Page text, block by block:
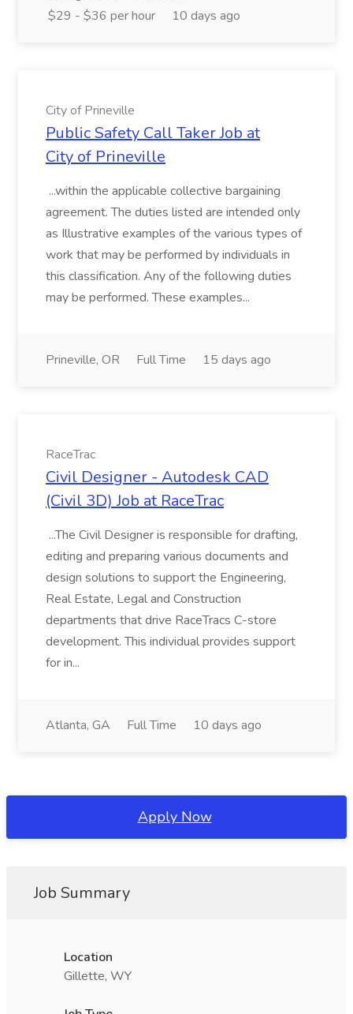
$29 - $36 per hour
10 days ago
City of Prineville
Public Safety Call Taker Job at
City of Prineville
...within the applicable collective bargaining
agreement. The duties listed are intended only
as Illustrative examples of the various types of
work that may be performed by individuals in
this classification. Any of the following duties
may be performed. These examples...
Prineville, OR Full Time 15 days ago
RaceTrac
Civil Designer - Autodesk CAD
(Civil 3D) Job at RaceTrac
...The Civil Designer is responsible for drafting,
editing and preparing various documents and
design solutions to support the Engineering,
Real Estate, Legal and Construction
departments that drive RaceTracs C-store
development. This individual provides support
for in...
Atlanta, GA Full Time 10 days ago
Apply Now
Job Summary
Location
Gillette, WY